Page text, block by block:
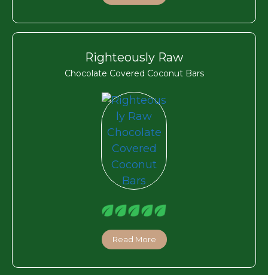
Righteously Raw
Chocolate Covered Coconut Bars
Read More